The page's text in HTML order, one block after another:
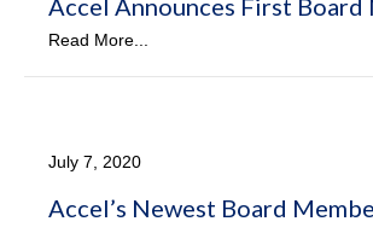
Read More...
Read More...